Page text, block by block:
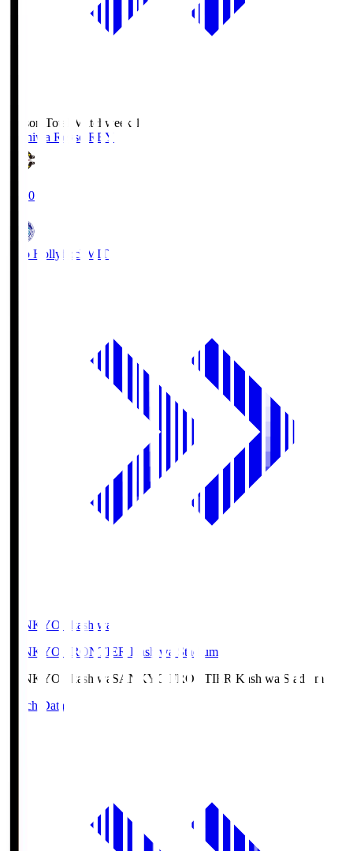
Season Total Matchweek 1
Kashiwa Reysol REY
19:00
Mito Hollyhock MIT
SANKYO Fkashiwa
SANKYO FRONTIER Kashiwa Stadium
SANKYO Fkashiwa SANKYO FRONTIER Kashiwa Stadium
Match Data